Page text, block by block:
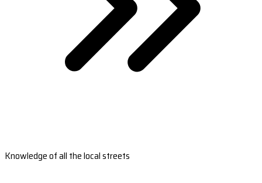
Knowledge of all the local streets